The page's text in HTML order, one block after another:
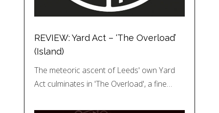
REVIEW: Yard Act – ‘The Overload’
(Island)
The meteoric ascent of Leeds' own Yard
Act culminates in 'The Overload', a fine…